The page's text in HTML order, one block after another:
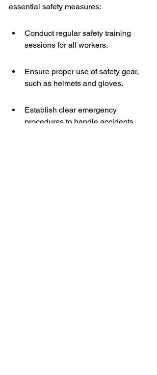
essential safety measures:
Conduct regular safety training
sessions for all workers.
Ensure proper use of safety gear,
such as helmets and gloves.
Establish clear emergency
procedures to handle accidents